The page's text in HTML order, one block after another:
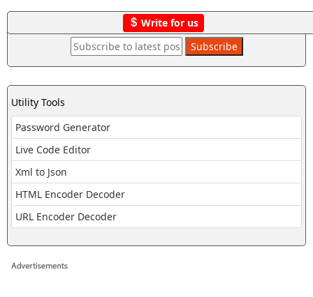
Write for us
Utility Tools
Password Generator
Live Code Editor
Xml to Json
HTML Encoder Decoder
URL Encoder Decoder